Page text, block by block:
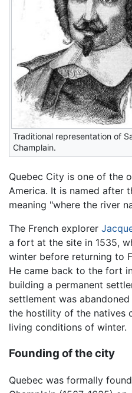
Traditional representation of
Champlain.
Quebec City is one of the
America. It is named after
meaning "where the river
The French explorer
a fort at the site in 1535,
winter before returning to
He came back to the fort
building a permanent
settlement was
the hostility of the natives
living conditions of winter.
Founding of the city
Quebec was formally